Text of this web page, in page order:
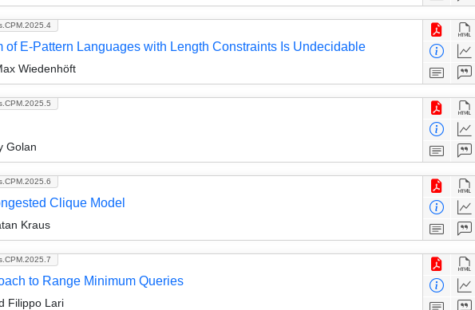
E-Pattern Languages with Length Constraints Is Undecidable
Wiedenhöft
Golan
Clique Model
Kraus
to Range Minimum Queries
Filippo Lari